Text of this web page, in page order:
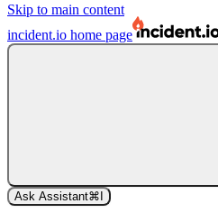
Skip to main content
incident.io home page
Ask Assistant⌘